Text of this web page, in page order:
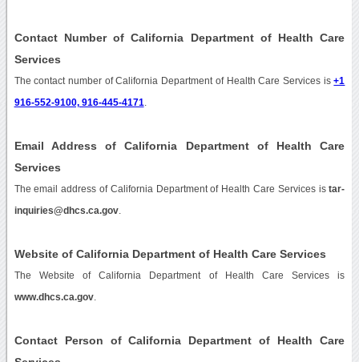
Contact Number of California Department of Health Care
Services
The contact number of California Department of Health Care Services is+1
916-552-9100, 916-445-4171
Email Address of California Department of Health Care
Services
The email address of California Department of Health Care Services istar-
inquiries@dhcs.ca.gov.
Website of California Department of Health Care Services
The Website of California Department of Health Care Services is
www.dhcs.ca.gov.
Contact Person of California Department of Health Care